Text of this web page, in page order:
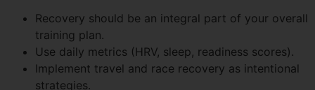
Recovery should be an integral part of your overall
training plan.
Use daily metrics (HRV, sleep, readiness scores).
Implement travel and race recovery as intentional
strategies.